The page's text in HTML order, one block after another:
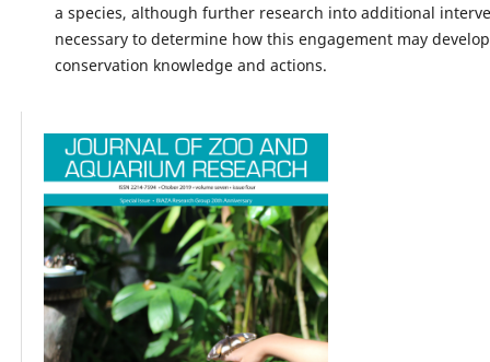
a species, although further research into additional
necessary to determine how this engagement may
conservation knowledge and actions.